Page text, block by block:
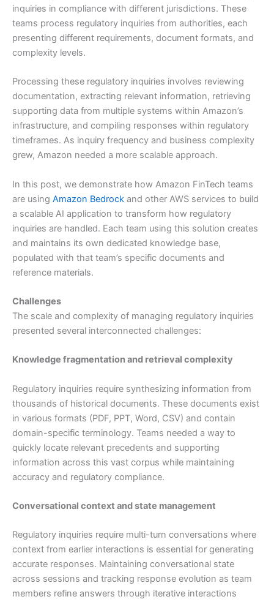
inquiries in compliance with different jurisdictions. These
teams process regulatory inquiries from authorities, each
presenting different requirements, document formats, and
complexity levels.
Processing these regulatory inquiries involves reviewing
documentation, extracting relevant information, retrieving
supporting data from multiple systems within Amazon’s
infrastructure, and compiling responses within regulatory
timeframes. As inquiry frequency and business complexity
grew, Amazon needed a more scalable approach.
In this post, we demonstrate how Amazon FinTech teams
are using Amazon Bedrock and other AWS services to build
a scalable AI application to transform how regulatory
inquiries are handled. Each team using this solution creates
and maintains its own dedicated knowledge base,
populated with that team’s specific documents and
reference materials.
Challenges
The scale and complexity of managing regulatory inquiries
presented several interconnected challenges:
Knowledge fragmentation and retrieval complexity
Regulatory inquiries require synthesizing information from
thousands of historical documents. These documents exist
in various formats (PDF, PPT, Word, CSV) and contain
domain-specific terminology. Teams needed a way to
quickly locate relevant precedents and supporting
information across this vast corpus while maintaining
accuracy and regulatory compliance.
Conversational context and state management
Regulatory inquiries require multi-turn conversations where
context from earlier interactions is essential for generating
accurate responses. Maintaining conversational state
across sessions and tracking response evolution as team
members refine answers through iterative interactions